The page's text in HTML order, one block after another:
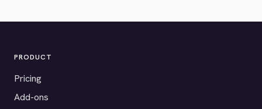
PRODUCT
Pricing
Add-ons